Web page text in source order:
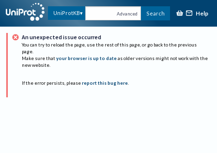
UniProtKB Advanced Search Help
An unexpected issue occurred
You can try to reload the page, use the rest of this page, or go back to the previous
page.
Make sure that your browser is up to date as older versions might not work with the
new website.
If the error persists, please report this bug here.